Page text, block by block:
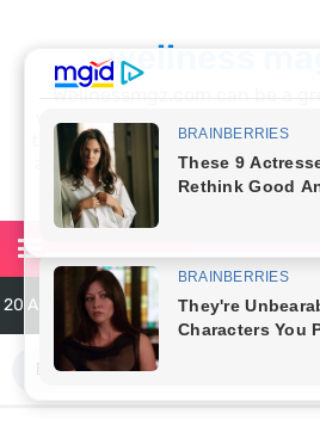
wellness
Wellnessmgz.com can be a
wealth of information for
their own health. Not only can
and practical information, but
inspiration
20 Amazing Health Benefits of Apple
6 Surprising Health Benefits of